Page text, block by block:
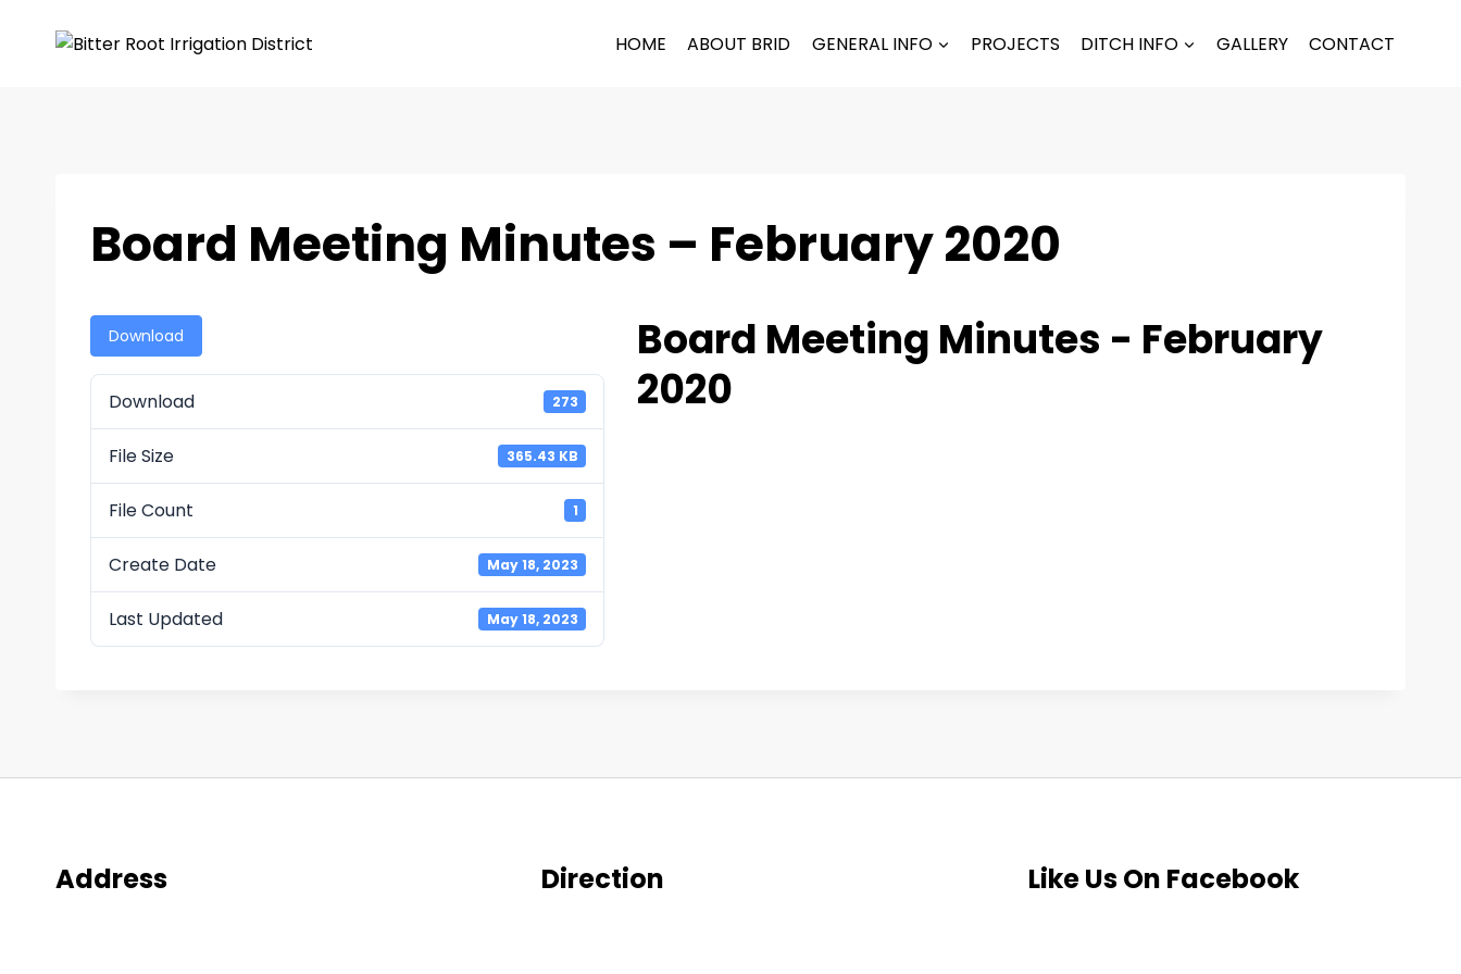
HOME ABOUT BRID GENERAL INFO PROJECTS DITCH INFO GALLERY CONTACT
Board Meeting Minutes – February 2020
Download
Download 273
File Size 365.43 KB
File Count 1
Create Date May 18, 2023
Last Updated May 18, 2023
Board Meeting Minutes - February
2020
Address Direction Like Us On Facebook